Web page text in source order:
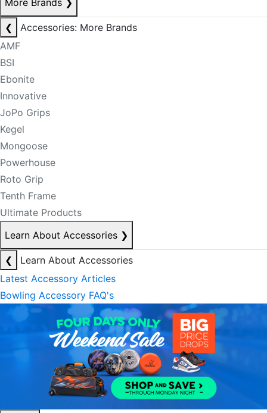
More Brands ❯
❮
Accessories: More Brands
AMF
BSI
Ebonite
Innovative
JoPo Grips
Kegel
Mongoose
Powerhouse
Roto Grip
Tenth Frame
Ultimate Products
Learn About Accessories ❯
❮
Learn About Accessories
Latest Accessory Articles
Bowling Accessory FAQ's